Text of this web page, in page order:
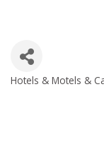
Categories
Hotels & Motels &